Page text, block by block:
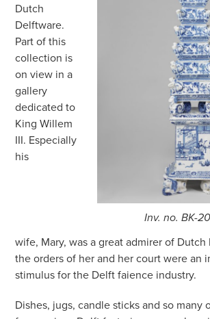
Inv. no. BK-
Dutch
Delftware.
Part of this
collection is
on view in a
gallery
dedicated to
King Willem
III. Especially
his
wife, Mary, was a great admirer of
the orders of her and her court were an
stimulus for the Delft faience industry.
Dishes, jugs, candle sticks and so many